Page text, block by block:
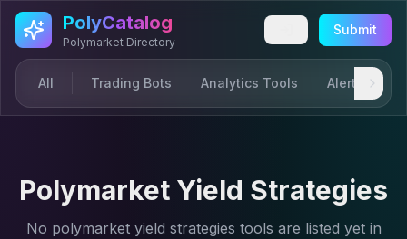
Skip to main content
PolyCatalog
Polymarket Directory
Submit
All Trading Bots Analytics Tools Alerts &
Polymarket Yield Strategies
No polymarket yield strategies tools are listed yet in